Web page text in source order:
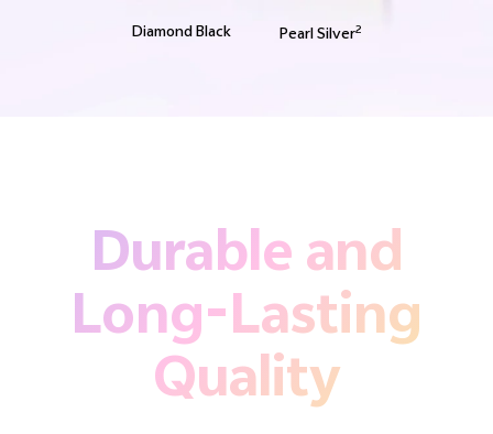
Diamond Black Pearl Silver2
Durable and
Long-Lasting
Quality